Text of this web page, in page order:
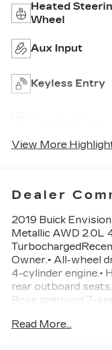
Heated
Wheel
Aux Input
Keyless Entry
View More
Dealer
2019 Buick
Metallic AWD 2.0L
Owner.• All-wheel
4-cylinder engine.•
rear outboard
Bose premium 7-
alert, lane departure
Read More...